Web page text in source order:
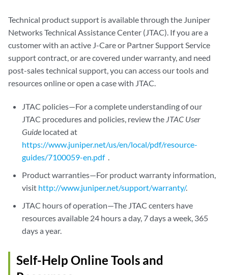
Technical product support is available through the Juniper
Networks Technical Assistance Center (JTAC). If you are a
customer with an active J-Care or Partner Support Service
support contract, or are covered under warranty, and need
post-sales technical support, you can access our tools and
resources online or open a case with JTAC.
JTAC policies—For a complete understanding of our
JTAC procedures and policies, review the JTAC User
Guide located at
https://www.juniper.net/us/en/local/pdf/resource-
guides/7100059-en.pdf .
Product warranties—For product warranty information,
visit http://www.juniper.net/support/warranty/.
JTAC hours of operation—The JTAC centers have
resources available 24 hours a day, 7 days a week, 365
days a year.
Self-Help Online Tools and